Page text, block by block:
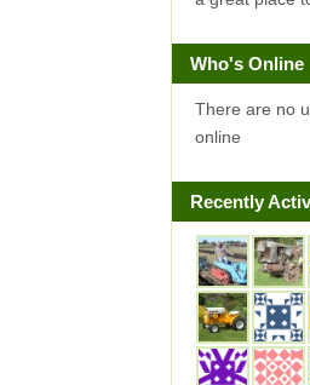
Who's Online
There are no
online
Recently